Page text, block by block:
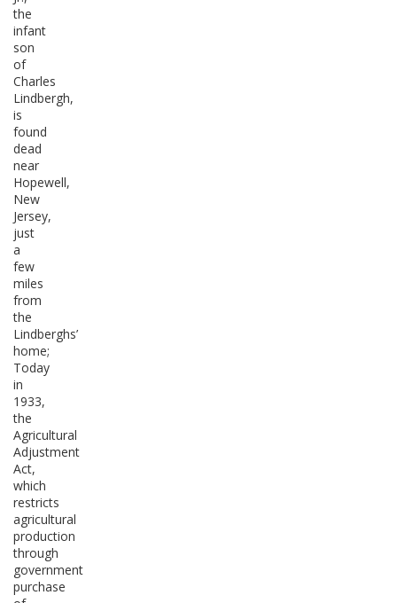
the
infant
son
of
Charles
Lindbergh,
is
found
dead
near
Hopewell,
New
Jersey,
just
a
few
miles
from
the
Lindberghs’
home;
Today
in
1933,
the
Agricultural
Adjustment
Act,
which
restricts
agricultural
production
through
government
purchase